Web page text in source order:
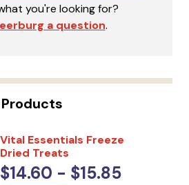
you're looking for?
a question.
Vital Essentials Freeze
Dried Treats
$14.60 - $15.85